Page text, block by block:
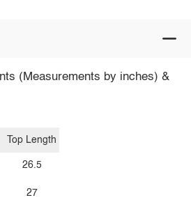
(Measurements by inches) &
Top Length
26.5
27